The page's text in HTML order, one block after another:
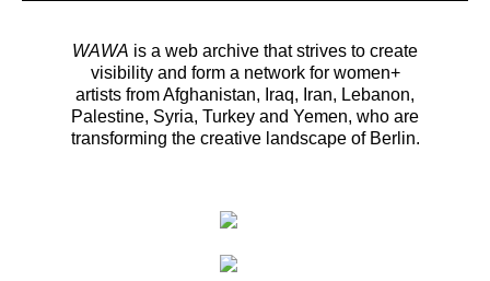
WAWA is a web archive that strives to create
visibility and form a network for women+
artists from Afghanistan, Iraq, Iran, Lebanon,
Palestine, Syria, Turkey and Yemen, who are
transforming the creative landscape of Berlin.